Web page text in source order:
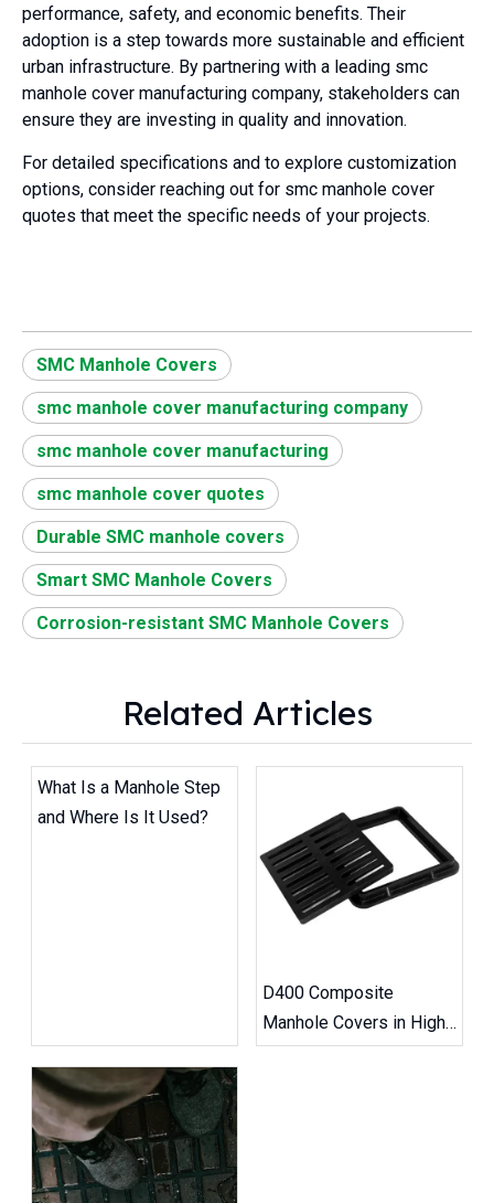
performance, safety, and economic benefits. Their
adoption is a step towards more sustainable and efficient
urban infrastructure. By partnering with a leading smc
manhole cover manufacturing company, stakeholders can
ensure they are investing in quality and innovation.
For detailed specifications and to explore customization
options, consider reaching out for smc manhole cover
quotes that meet the specific needs of your projects.
SMC Manhole Covers
smc manhole cover manufacturing company
smc manhole cover manufacturing
smc manhole cover quotes
Durable SMC manhole covers
Smart SMC Manhole Covers
Corrosion-resistant SMC Manhole Covers
Related Articles
What Is a Manhole Step
and Where Is It Used?
D400 Composite
Manhole Covers in High-
Traffic Road Projects